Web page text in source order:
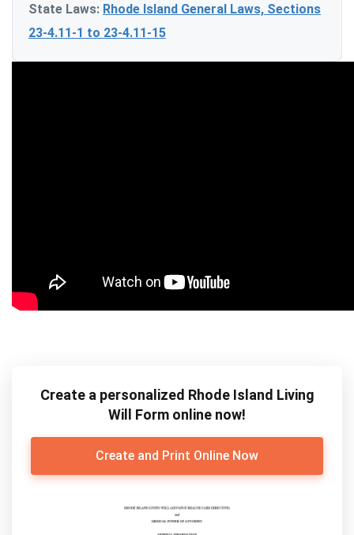
State Laws: Rhode Island General Laws, Sections
23-4.11-1 to 23-4.11-15
Create a personalized Rhode Island Living
Will Form online now!
Create and Print Online Now